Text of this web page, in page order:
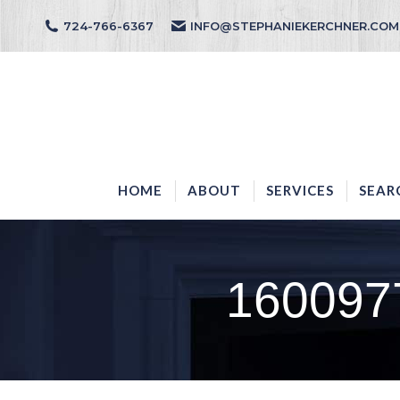
724-766-6367 INFO@STEPHANIEKERCHNER.COM
HOME ABOUT SERVICES
HOME ABOUT